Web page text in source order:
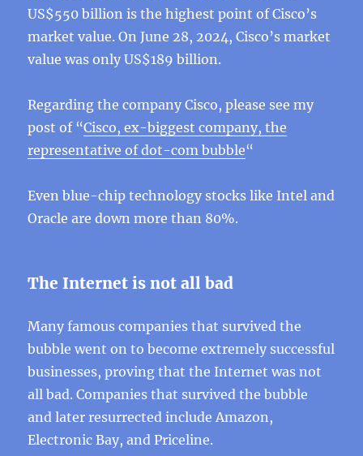
US$550 billion is the highest point of Cisco’s
market value. On June 28, 2024, Cisco’s market
value was only US$189 billion.
Regarding the company Cisco, please see my
post of “Cisco, ex-biggest company, the
representative of dot-com bubble“
Even blue-chip technology stocks like Intel and
Oracle are down more than 80%.
The Internet is not all bad
Many famous companies that survived the
bubble went on to become extremely successful
businesses, proving that the Internet was not
all bad. Companies that survived the bubble
and later resurrected include Amazon,
Electronic Bay, and Priceline.